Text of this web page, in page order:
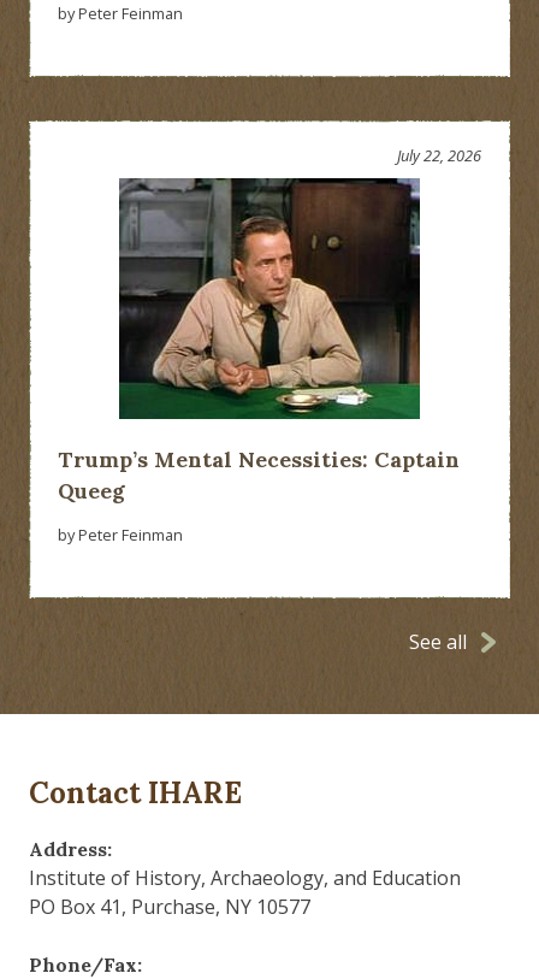
by Peter Feinman
Trump’s Mental Necessities: Captain
Queeg
July 22, 2026
by Peter Feinman
See all
Contact IHARE
Address:
Institute of History, Archaeology, and Education
PO Box 41, Purchase, NY 10577
Phone/Fax: